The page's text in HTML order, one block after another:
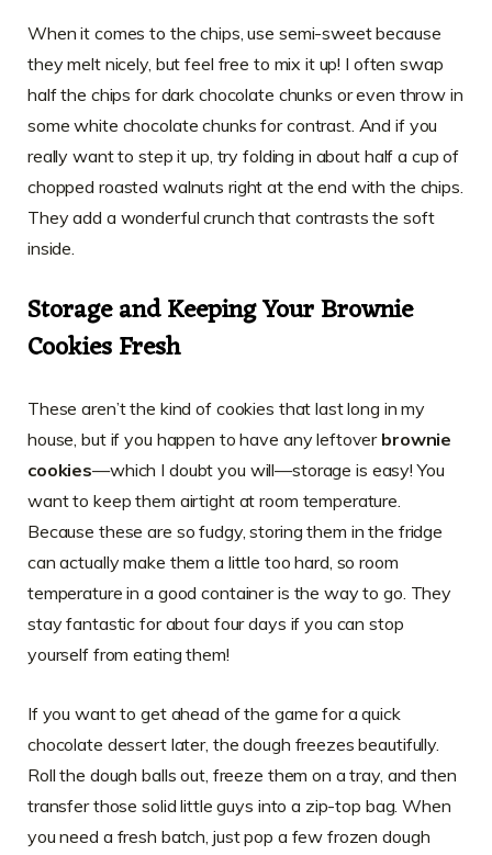
When it comes to the chips, use semi-sweet because
they melt nicely, but feel free to mix it up! I often swap
half the chips for dark chocolate chunks or even throw in
some white chocolate chunks for contrast. And if you
really want to step it up, try folding in about half a cup of
chopped roasted walnuts right at the end with the chips.
They add a wonderful crunch that contrasts the soft
inside.
Storage and Keeping Your Brownie
Cookies Fresh
These aren’t the kind of cookies that last long in my
house, but if you happen to have any leftover brownie
cookies—which I doubt you will—storage is easy! You
want to keep them airtight at room temperature.
Because these are so fudgy, storing them in the fridge
can actually make them a little too hard, so room
temperature in a good container is the way to go. They
stay fantastic for about four days if you can stop
yourself from eating them!
If you want to get ahead of the game for a quick
chocolate dessert later, the dough freezes beautifully.
Roll the dough balls out, freeze them on a tray, and then
transfer those solid little guys into a zip-top bag. When
you need a fresh batch, just pop a few frozen dough